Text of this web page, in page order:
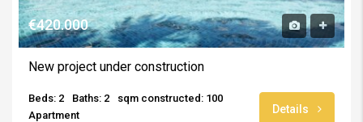
€420.000
New project under construction
Beds: 2 Baths: 2
sqm constructed: 100
Apartment
Details